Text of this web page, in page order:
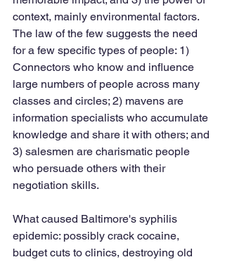
context, mainly environmental factors.
The law of the few suggests the need
for a few specific types of people: 1)
Connectors who know and influence
large numbers of people across many
classes and circles; 2) mavens are
information specialists who accumulate
knowledge and share it with others; and
3) salesmen are charismatic people
who persuade others with their
negotiation skills.
What caused Baltimore's syphilis
epidemic: possibly crack cocaine,
budget cuts to clinics, destroying old